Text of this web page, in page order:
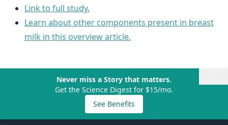
Link to full study.
Learn about other components present in breast
milk in this overview article.
Never miss a Story that matters.
Get the Science Digest for $15/mo.
See Benefits